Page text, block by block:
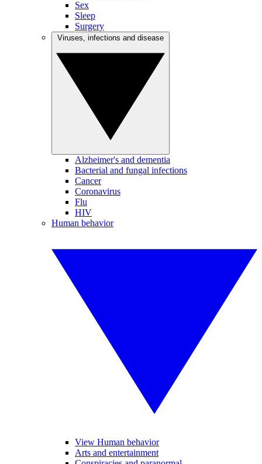
Sex
Sleep
Surgery
Alzheimer's and dementia
Bacterial and fungal infections
Cancer
Coronavirus
Flu
HIV
Human behavior
View Human behavior
Arts and entertainment